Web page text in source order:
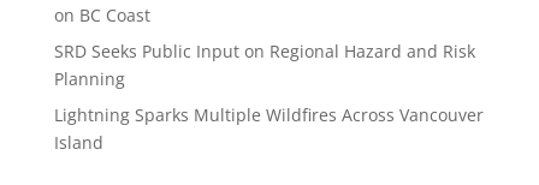
on BC Coast
SRD Seeks Public Input on Regional Hazard and Risk
Planning
Lightning Sparks Multiple Wildfires Across Vancouver
Island